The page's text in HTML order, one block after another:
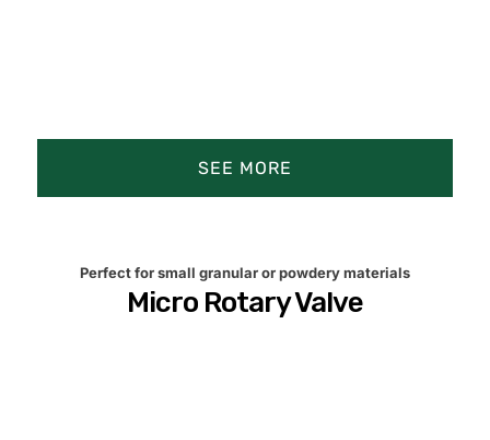
SEE MORE
Perfect for small granular or powdery materials
Micro Rotary Valve